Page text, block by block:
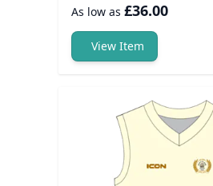
As low as £36.00
View Item